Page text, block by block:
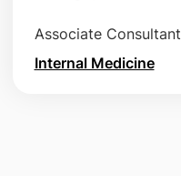
Associate Consultant
Internal Medicine